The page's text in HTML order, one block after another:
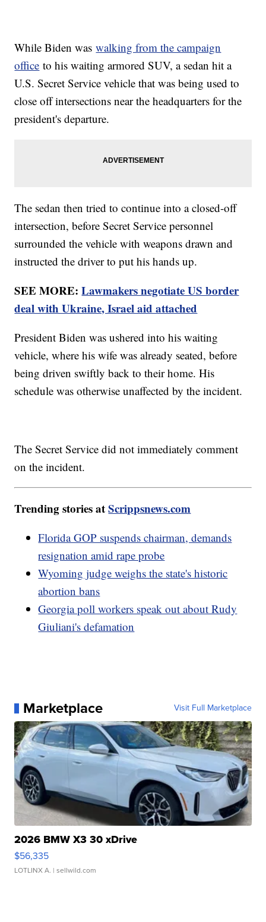
While Biden waswalking from the campaign
office to his waiting armored SUV, a sedan hit a
U.S. Secret Service vehicle that was being used to
close off intersections near the headquarters for the
president's departure.
The sedan then tried to continue into a closed-off
intersection, before Secret Service personnel
surrounded the vehicle with weapons drawn and
instructed the driver to put his hands up.
SEE MORE:Lawmakers negotiate US border
deal with Ukraine, Israel aid attached
President Biden was ushered into his waiting
vehicle, where his wife was already seated, before
being driven swiftly back to their home. His
schedule was otherwise unaffected by the incident.
The Secret Service did not immediately comment
on the incident.
Trending stories atScrippsnews.com
Florida GOP suspends chairman, demands
resignation amid rape probe
Wyoming judge weighs the state's historic
abortion bans
Georgia poll workers speak out about Rudy
Giuliani's defamation
Marketplace Visit Full Marketplace
2026 BMW X3 30 xDrive
$56,335
LOTLINX A. | sellwild.com